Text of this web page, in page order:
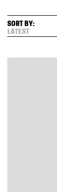
SORT BY:
LATEST